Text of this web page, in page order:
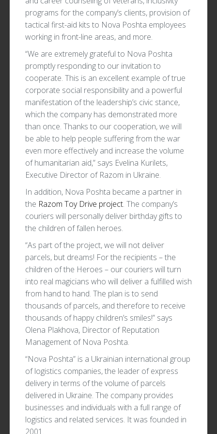
programs for the company’s clients, provision of
tactical first-aid kits to Nova Poshta employees
working in front-line areas, and more.
“We are extremely grateful to Nova Poshta
promptly responding to our invitation to
cooperate. This is an excellent example of true
corporate social responsibility and a powerful
manifestation of the leadership’s civic stance,
which the company has demonstrated more
than once. Thanks to our cooperation, we will
be able to help people suffering from the war
even more effectively and increase the volume
of humanitarian aid,” says Evelina Kurilets,
Executive Director of Razom in Ukraine.
In addition, Nova Poshta became a partner in
the Razom Toy Drive project. The company’s
couriers will personally deliver birthday gifts to
the children of fallen heroes.
“As part of the project, we will not deliver
parcels, but dreams! For the recipients – the
children of the Heroes – our couriers will turn
into real magicians who will deliver a fulfilled wish
from hand to hand. The plan is to send
thousands of parcels, and therefore to receive
thousands of happy children’s smiles!” says
Olena Plakhova, Director of Reputation
Management of Nova Poshta.
“Nova Poshta” is a Ukrainian international group
of logistics companies, the leader of express
delivery in terms of the volume of parcels
delivered in Ukraine. The company provides
businesses and individuals with a full range of
logistics and related services. It was founded in
2001.